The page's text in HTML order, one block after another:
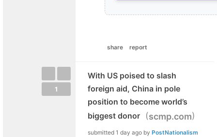
share report
1
With US poised to slash
foreign aid, China in pole
position to become world’s
biggest donor
(scmp.com)
submitted 1 day ago by PostNationalism